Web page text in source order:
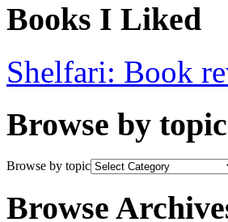
Books I Liked
Shelfari: Book
Browse by topic
Browse by topic
Browse